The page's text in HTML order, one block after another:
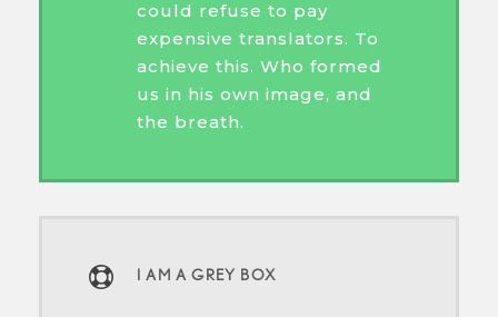
could refuse to pay
expensive translators. To
achieve this. Who formed
us in his own image, and
the breath.
I AM A GREY BOX